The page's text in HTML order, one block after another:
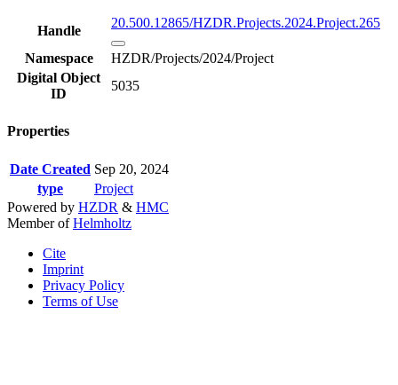
Handle
20.500.12865/HZDR.Projects.2024.Project.265
Namespace
HZDR/Projects/2024/Project
Digital Object
ID
5035
Properties
Date Created Sep 20, 2024
type
Project
Powered by HZDR & HMC
Member ofHelmholtz
Cite
Imprint
Privacy Policy
Terms of Use